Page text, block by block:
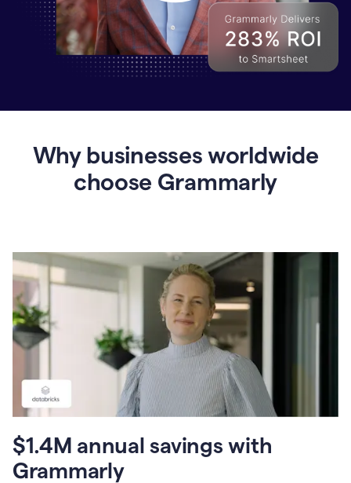
Grammarly
Why businesses worldwide
choose Grammarly
$1.4M annual savings with
Grammarly